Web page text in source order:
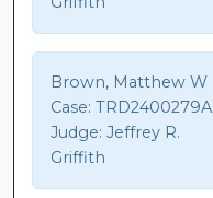
Brown, Matthew W
Case: TRD2400279A
Judge: Jeffrey R.
Griffith